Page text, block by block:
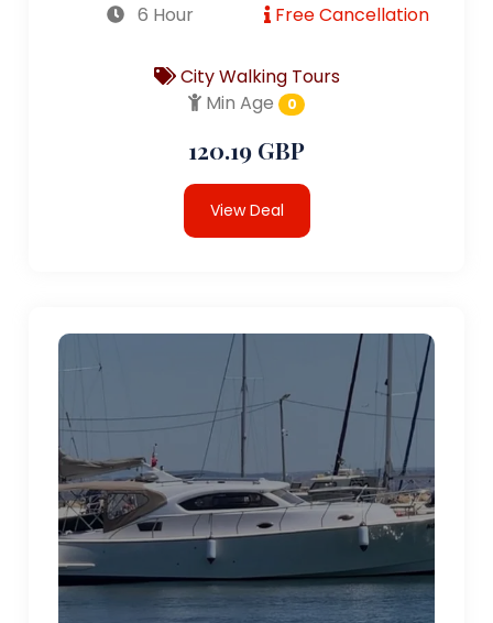
6 Hour Free Cancellation
City Walking Tours
Min Age
0
120.19 GBP
View Deal